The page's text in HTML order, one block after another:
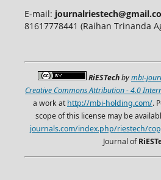
E-mail:
81617778441 (Raihan Trinanda
RiESTechbymbi-
Creative Commons Attribution - 4.0
a work athttp://mbi-holding.com/.
scope of this license may be
journals.com/index.php/riestech/
Journal of